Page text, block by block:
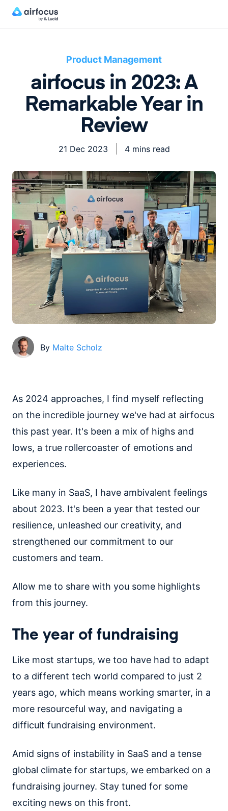
Product Management
airfocus in 2023: A
Remarkable Year in
Review
21 Dec 2023 4 mins read
By Malte Scholz
As 2024 approaches, I find myself reflecting
on the incredible journey we've had at airfocus
this past year. It's been a mix of highs and
lows, a true rollercoaster of emotions and
experiences.
Like many in SaaS, I have ambivalent feelings
about 2023. It's been a year that tested our
resilience, unleashed our creativity, and
strengthened our commitment to our
customers and team.
Allow me to share with you some highlights
from this journey.
The year of fundraising
Like most startups, we too have had to adapt
to a different tech world compared to just 2
years ago, which means working smarter, in a
more resourceful way, and navigating a
difficult fundraising environment.
Amid signs of instability in SaaS and a tense
global climate for startups, we embarked on a
fundraising journey. Stay tuned for some
exciting news on this front.